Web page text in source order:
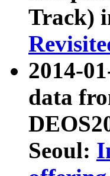
Track)
2014-
data
Seoul: